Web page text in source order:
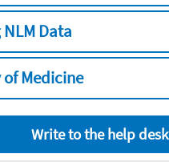
Data
Medicine
Write to the help desk